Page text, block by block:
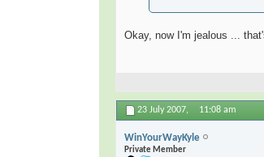
Okay, now I'm jealous ...
23 July 2007, 11:08 am
WinYourWayKyle
Private Member